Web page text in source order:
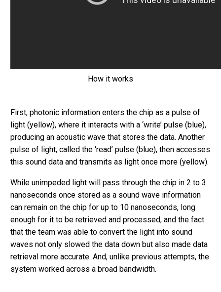
How it works
First, photonic information enters the chip as a pulse of
light (yellow), where it interacts with a ‘write’ pulse (blue),
producing an acoustic wave that stores the data. Another
pulse of light, called the ‘read’ pulse (blue), then accesses
this sound data and transmits as light once more (yellow).
While unimpeded light will pass through the chip in 2 to 3
nanoseconds once stored as a sound wave information
can remain on the chip for up to 10 nanoseconds, long
enough for it to be retrieved and processed, and the fact
that the team was able to convert the light into sound
waves not only slowed the data down but also made data
retrieval more accurate. And, unlike previous attempts, the
system worked across a broad bandwidth.